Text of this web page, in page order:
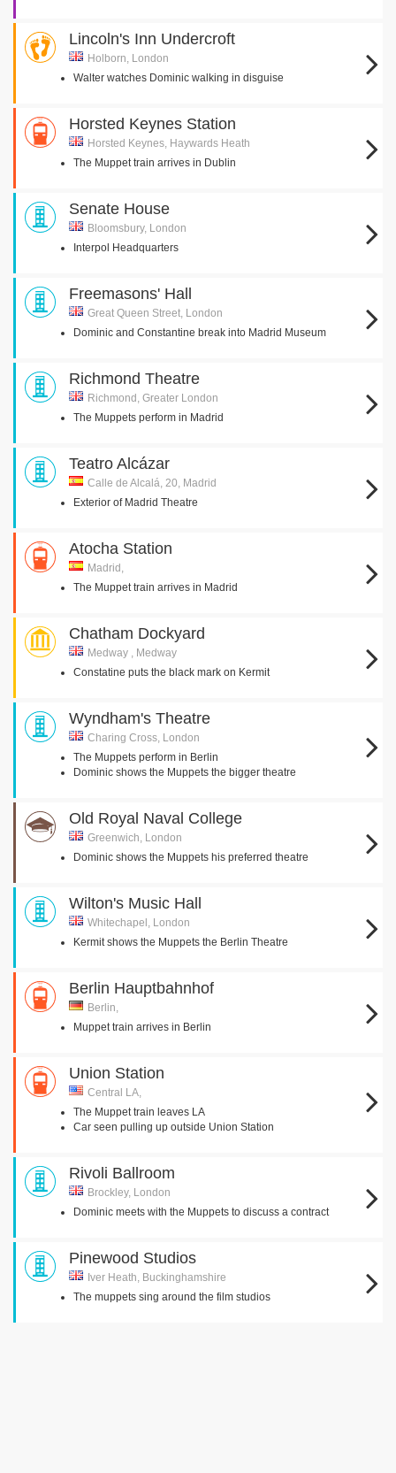
Lincoln's Inn Undercroft
Holborn, London
Walter watches Dominic walking in disguise
Horsted Keynes Station
Horsted Keynes, Haywards Heath
The Muppet train arrives in Dublin
Senate House
Bloomsbury, London
Interpol Headquarters
Freemasons' Hall
Great Queen Street, London
Dominic and Constantine break into Madrid Museum
Richmond Theatre
Richmond, Greater London
The Muppets perform in Madrid
Teatro Alcázar
Calle de Alcalá, 20, Madrid
Exterior of Madrid Theatre
Atocha Station
Madrid,
The Muppet train arrives in Madrid
Chatham Dockyard
Medway , Medway
Constatine puts the black mark on Kermit
Wyndham's Theatre
Charing Cross, London
The Muppets perform in Berlin
Dominic shows the Muppets the bigger theatre
Old Royal Naval College
Greenwich, London
Dominic shows the Muppets his preferred theatre
Wilton's Music Hall
Whitechapel, London
Kermit shows the Muppets the Berlin Theatre
Berlin Hauptbahnhof
Berlin,
Muppet train arrives in Berlin
Union Station
Central LA,
The Muppet train leaves LA
Car seen pulling up outside Union Station
Rivoli Ballroom
Brockley, London
Dominic meets with the Muppets to discuss a contract
Pinewood Studios
Iver Heath, Buckinghamshire
The muppets sing around the film studios